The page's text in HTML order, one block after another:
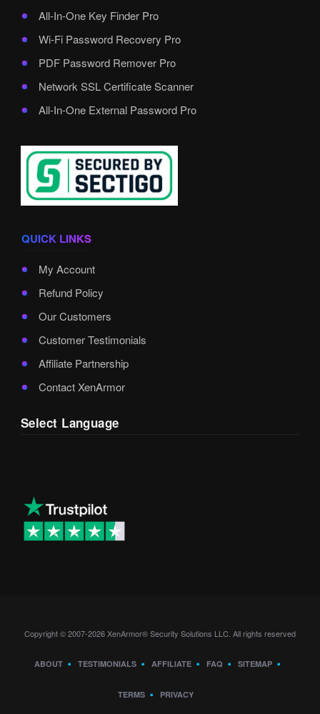
All-In-One Key Finder Pro
Wi-Fi Password Recovery Pro
PDF Password Remover Pro
Network SSL Certificate Scanner
All-In-One External Password Pro
QUICK LINKS
My Account
Refund Policy
Our Customers
Customer Testimonials
Affiliate Partnership
Contact XenArmor
Select Language
Copyright © 2007-2026 XenArmor® Security Solutions LLC. All rights reserved
ABOUT TESTIMONIALS AFFILIATE FAQ SITEMAP
TERMS PRIVACY